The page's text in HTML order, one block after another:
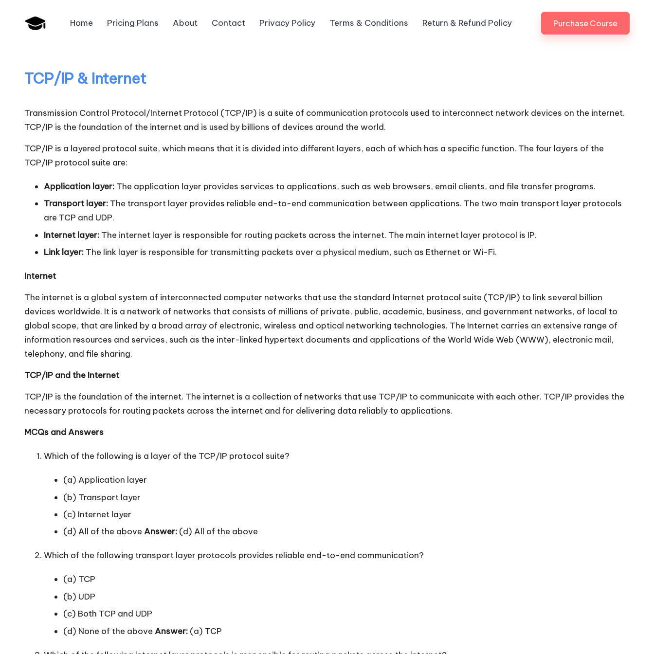
a
n
k
U
n
i
v
n
Bank
Promotion
Home Pricing Plans About Contact Privacy Policy Terms & Conditions Return & Refund Policy Purchase Course
TCP/IP & Internet
Transmission Control Protocol/Internet Protocol (TCP/IP) is a suite of communication protocols used to interconnect network devices on the internet.
TCP/IP is the foundation of the internet and is used by billions of devices around the world.
TCP/IP is a layered protocol suite, which means that it is divided into different layers, each of which has a specific function. The four layers of the
TCP/IP protocol suite are:
Application layer: The application layer provides services to applications, such as web browsers, email clients, and file transfer programs.
Transport layer: The transport layer provides reliable end-to-end communication between applications. The two main transport layer protocols
are TCP and UDP.
Internet layer: The internet layer is responsible for routing packets across the internet. The main internet layer protocol is IP.
Link layer: The link layer is responsible for transmitting packets over a physical medium, such as Ethernet or Wi-Fi.
Internet
The internet is a global system of interconnected computer networks that use the standard Internet protocol suite (TCP/IP) to link several billion
devices worldwide. It is a network of networks that consists of millions of private, public, academic, business, and government networks, of local to
global scope, that are linked by a broad array of electronic, wireless and optical networking technologies. The Internet carries an extensive range of
information resources and services, such as the inter-linked hypertext documents and applications of the World Wide Web (WWW), electronic mail,
telephony, and file sharing.
TCP/IP and the Internet
TCP/IP is the foundation of the internet. The internet is a collection of networks that use TCP/IP to communicate with each other. TCP/IP provides the
necessary protocols for routing packets across the internet and for delivering data reliably to applications.
MCQs and Answers
Which of the following is a layer of the TCP/IP protocol suite?
(a) Application layer
(b) Transport layer
(c) Internet layer
(d) All of the above Answer: (d) All of the above
Which of the following transport layer protocols provides reliable end-to-end communication?
(a) TCP
(b) UDP
(c) Both TCP and UDP
(d) None of the above Answer: (a) TCP